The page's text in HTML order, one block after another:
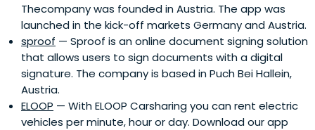
Thecompany was founded in Austria. The app was
launched in the kick-off markets Germany and Austria.
sproof — Sproof is an online document signing solution
that allows users to sign documents with a digital
signature. The company is based in Puch Bei Hallein,
Austria.
ELOOP — With ELOOP Carsharing you can rent electric
vehicles per minute, hour or day. Download our app